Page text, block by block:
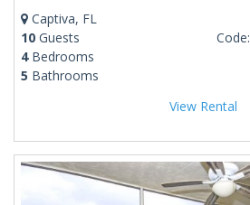
Captiva, FL
10 Guests
4Bedrooms
5 Bathrooms
Code:
View Rental